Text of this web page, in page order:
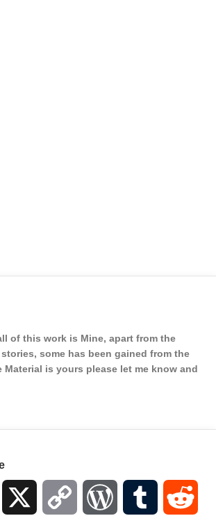
of this work is Mine, apart from the
some has been gained from the
Material is yours please let me know and
Mastodon Copy WordPressTumblr